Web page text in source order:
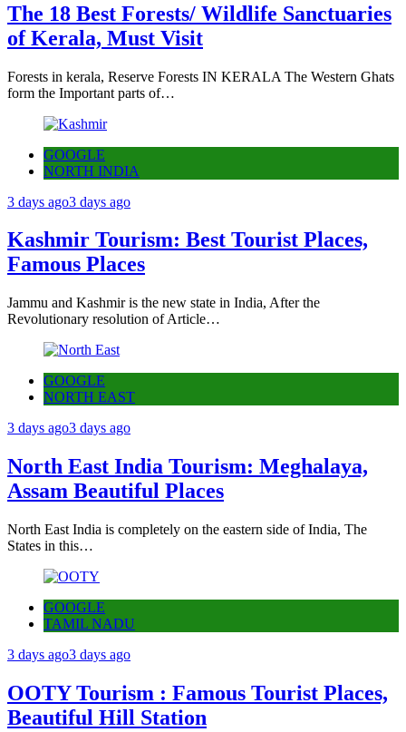
The 18 Best Forests/ Wildlife Sanctuaries
of Kerala, Must Visit
Forests in kerala, Reserve Forests IN KERALA The Western Ghats
form the Important parts of…
GOOGLE
NORTH INDIA
3 days ago3 days ago
Kashmir Tourism: Best Tourist Places,
Famous Places
Jammu and Kashmir is the new state in India, After the
Revolutionary resolution of Article…
GOOGLE
NORTH EAST
3 days ago3 days ago
North East India Tourism: Meghalaya,
Assam Beautiful Places
North East India is completely on the eastern side of India, The
States in this…
GOOGLE
TAMIL NADU
3 days ago3 days ago
OOTY Tourism : Famous Tourist Places,
Beautiful Hill Station